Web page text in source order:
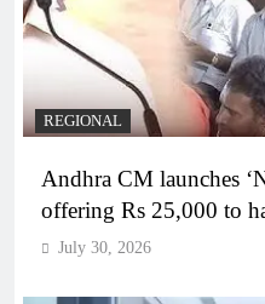
REGIONAL
Andhra CM launches
offering Rs 25,000 to
July 30, 2026